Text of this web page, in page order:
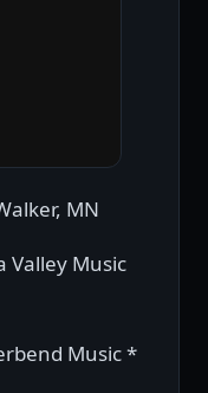
MN
Valley Music
Music *